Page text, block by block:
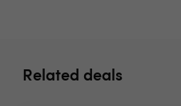
Related deals